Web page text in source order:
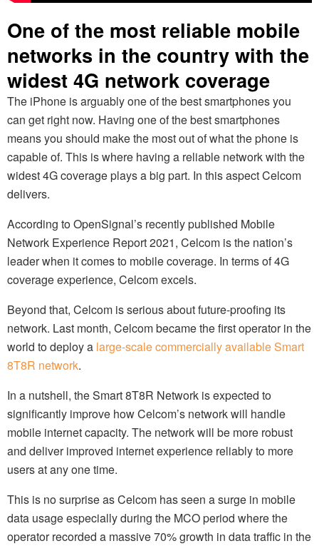
One of the most reliable mobile
networks in the country with the
widest 4G network coverage
The iPhone is arguably one of the best smartphones you
can get right now. Having one of the best smartphones
means you should make the most out of what the phone is
capable of. This is where having a reliable network with the
widest 4G coverage plays a big part. In this aspect Celcom
delivers.
According to OpenSignal’s recently published Mobile
Network Experience Report 2021, Celcom is the nation’s
leader when it comes to mobile coverage. In terms of 4G
coverage experience, Celcom excels.
Beyond that, Celcom is serious about future-proofing its
network. Last month, Celcom became the first operator in the
world to deploy a large-scale commercially available Smart
8T8R network.
In a nutshell, the Smart 8T8R Network is expected to
significantly improve how Celcom’s network will handle
mobile internet capacity. The network will be more robust
and deliver improved internet experience reliably to more
users at any one time.
This is no surprise as Celcom has seen a surge in mobile
data usage especially during the MCO period where the
operator recorded a massive 70% growth in data traffic in the